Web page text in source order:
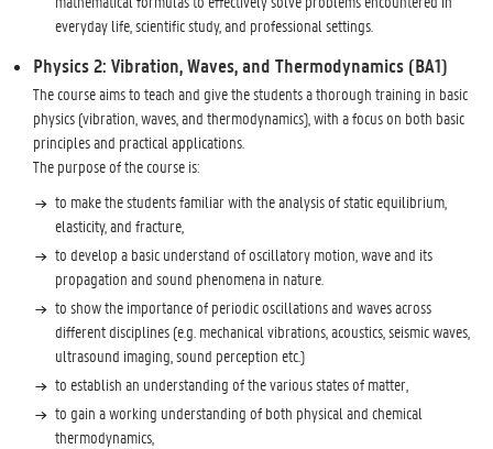
everyday life, scientific study, and professional settings.
Physics 2: Vibration, Waves, and Thermodynamics (BA1)
The course aims to teach and give the students a thorough training in basic
physics (vibration, waves, and thermodynamics), with a focus on both basic
principles and practical applications.
The purpose of the course is:
to make the students familiar with the analysis of static equilibrium,
elasticity, and fracture,
to develop a basic understand of oscillatory motion, wave and its
propagation and sound phenomena in nature.
to show the importance of periodic oscillations and waves across
different disciplines (e.g. mechanical vibrations, acoustics, seismic waves,
ultrasound imaging, sound perception etc.)
to establish an understanding of the various states of matter,
to gain a working understanding of both physical and chemical
thermodynamics,